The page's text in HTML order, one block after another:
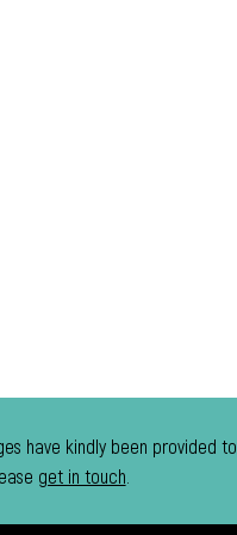
have kindly been provided
get in touch